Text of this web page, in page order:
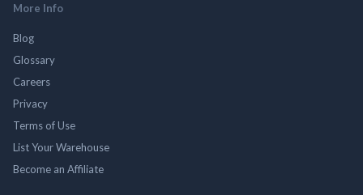
More Info
Blog
Glossary
Careers
Privacy
Terms of Use
List Your Warehouse
Become an Affiliate